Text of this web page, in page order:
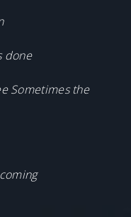
done
Sometimes the